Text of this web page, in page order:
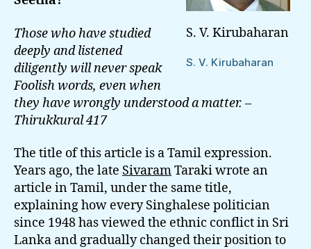
S. V. Kirubaharan
S. V. Kirubaharan
Those who have studied
deeply and listened
diligently will never speak
Foolish words, even when
they have wrongly understood a matter. –
Thirukkural 417
The title of this article is a Tamil expression.
Years ago, the late SivaramTaraki wrote an
article in Tamil, under the same title,
explaining how every Singhalese politician
since 1948 has viewed the ethnic conflict in Sri
Lanka and gradually changed their position to